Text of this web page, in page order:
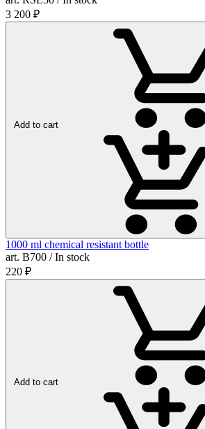
3 200 ₽
Add to cart
1000 ml chemical resistant bottle
art. B700 / In stock
220 ₽
Add to cart